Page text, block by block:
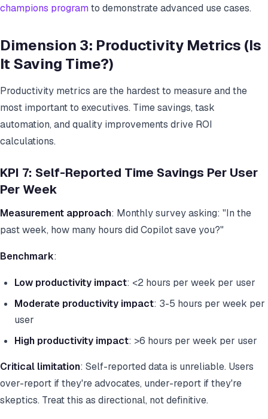
champions programto demonstrate advanced use cases.
Dimension 3: Productivity Metrics (Is
It Saving Time?)
Productivity metrics are the hardest to measure and the
most important to executives. Time savings, task
automation, and quality improvements drive ROI
calculations.
KPI 7: Self-Reported Time Savings Per User
Per Week
Measurement approach: Monthly survey asking: "In the
past week, how many hours did Copilot save you?"
Benchmark:
Low productivity impact: <2 hours per week per user
Moderate productivity impact: 3-5 hours per week per
user
High productivity impact: >6 hours per week per user
Critical limitation: Self-reported data is unreliable. Users
over-report if they're advocates, under-report if they're
skeptics. Treat this as directional, not definitive.